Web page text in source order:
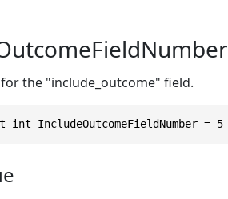
the "include_outcome" field.
int IncludeOutcomeFieldNumber = 5